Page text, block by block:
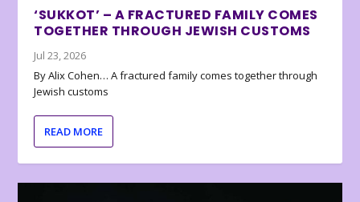
‘SUKKOT’ – A FRACTURED FAMILY COMES
TOGETHER THROUGH JEWISH CUSTOMS
Jul 23, 2026
By Alix Cohen… A fractured family comes together through
Jewish customs
READ MORE